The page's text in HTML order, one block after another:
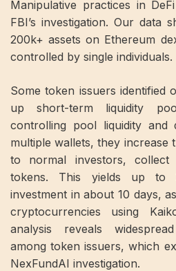
Manipulative practices in
FBI’s investigation. Our data
200k+ assets on Ethereum
controlled by single individuals.
Some token issuers identified
up short-term liquidity
controlling pool liquidity and
multiple wallets, they increase
to normal investors,
tokens. This yields up to
investment in about 10 days,
cryptocurrencies using
analysis reveals
among token issuers, which
NexFundAI investigation.